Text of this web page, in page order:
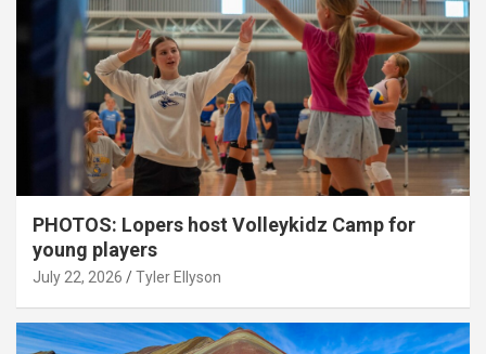
PHOTOS: Lopers host Volleykidz Camp for
young players
July 22, 2026 Tyler Ellyson